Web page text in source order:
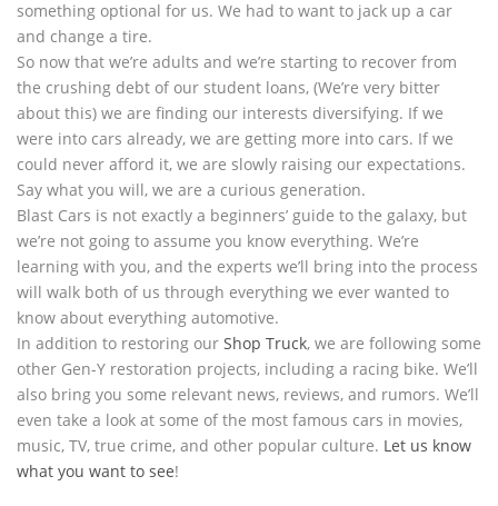
something optional for us. We had to want to jack up a car
and change a tire.
So now that we’re adults and we’re starting to recover from
the crushing debt of our student loans, (We’re very bitter
about this) we are finding our interests diversifying. If we
were into cars already, we are getting more into cars. If we
could never afford it, we are slowly raising our expectations.
Say what you will, we are a curious generation.
Blast Cars is not exactly a beginners’ guide to the galaxy, but
we’re not going to assume you know everything. We’re
learning with you, and the experts we’ll bring into the process
will walk both of us through everything we ever wanted to
know about everything automotive.
In addition to restoring our Shop Truck, we are following some
other Gen-Y restoration projects, including a racing bike. We’ll
also bring you some relevant news, reviews, and rumors. We’ll
even take a look at some of the most famous cars in movies,
music, TV, true crime, and other popular culture. Let us know
what you want to see!